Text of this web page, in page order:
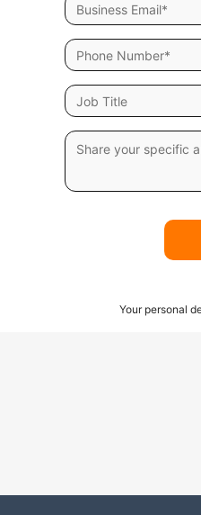
Your personal